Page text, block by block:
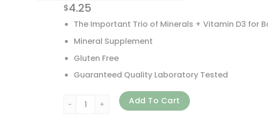
$4.25
The Important Trio of Minerals + Vitamin D3 for
Mineral Supplement
Gluten Free
Guaranteed Quality Laboratory Tested
21st Century, Calcium Magnesium Zinc + D3, 90 Tablets
Add To Cart